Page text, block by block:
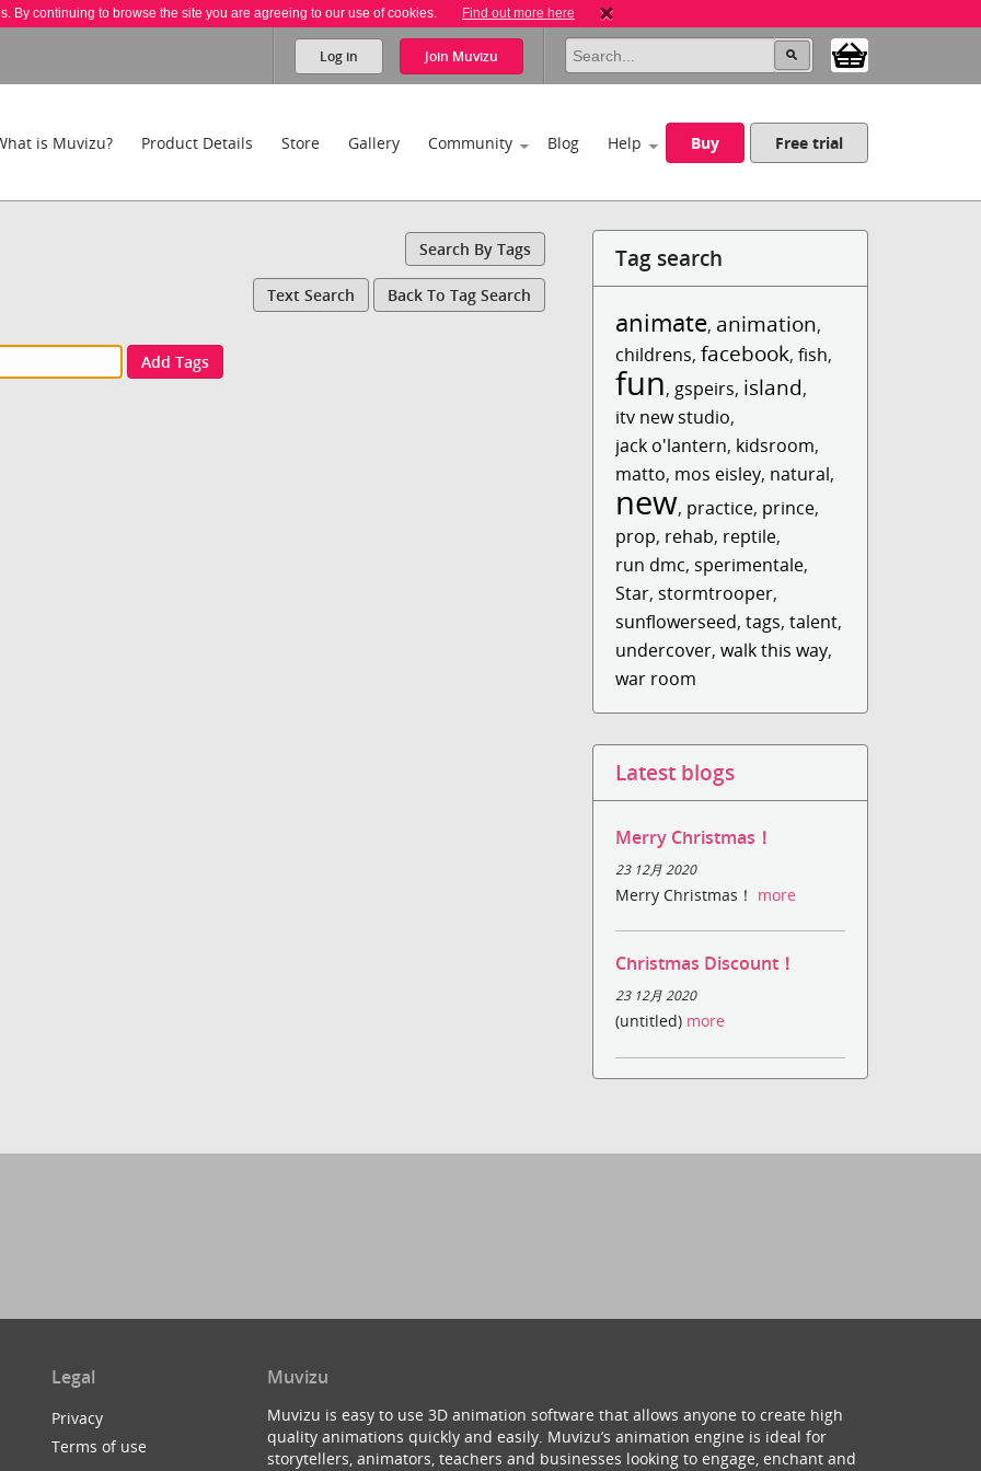
By continuing to browse the site you are agreeing to our use of cookies. Find out more here
Log in Join Muvizu
is Muvizu? Product Details Store Gallery Community Blog Help Buy Free trial
Search By Tags
Text Search Back To Tag Search
Add Tags
Tag search
animate, animation,
childrens,facebook,fish,
fun, gspeirs, island,
itv new studio,
jack o'lantern, kidsroom,
matto, mos eisley, natural,
new, practice, prince,
prop, rehab, reptile,
run dmc, sperimentale,
Star, stormtrooper,
sunflowerseed,tags,talent,
undercover,walk this way,
war room
Latest blogs
Merry Christmas！
23 12月 2020
Merry Christmas！ more
Christmas Discount！
23 12月 2020
(untitled) more
Legal
Privacy
Terms of use
Muvizu
Muvizu is easy to use 3D animation software that allows anyone to create high
quality animations quickly and easily. Muvizu’s animation engine is ideal for
storytellers, animators, teachers and businesses looking to engage, enchant and